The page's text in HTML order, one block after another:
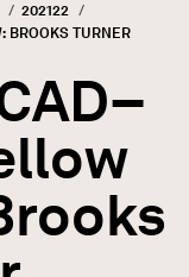
202122
BROOKS TURNER